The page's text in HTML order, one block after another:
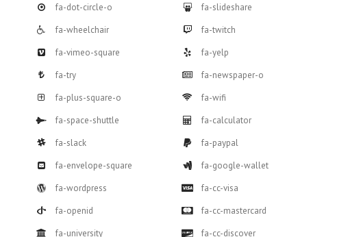
fa-dot-circle-o
fa-wheelchair
fa-vimeo-square
fa-try
fa-plus-square-o
fa-space-shuttle
fa-slack
fa-envelope-square
fa-wordpress
fa-openid
fa-university
fa-slideshare
fa-twitch
fa-yelp
fa-newspaper-o
fa-wifi
fa-calculator
fa-paypal
fa-google-wallet
fa-cc-visa
fa-cc-mastercard
fa-cc-discover